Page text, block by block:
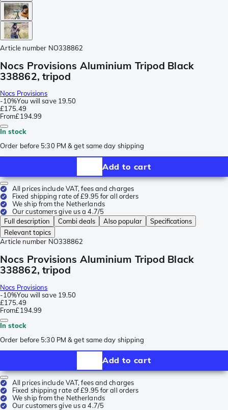
Article number NO338862
Nocs Provisions Aluminium Tripod Black
338862, tripod
Nocs Provisions
-10%You will save 19.50
£175.49
From£194.99
In stock
Order before 5:30 PM & get same day shipping
Add to cart
All prices include VAT, fees and charges
Fixed shipping rate of £9.95 for all orders
We ship from the Netherlands
Our customers give us a 4.7/5
Full description
Combi deals Also popular
Specifications
Relevant topics
Article number NO338862
Nocs Provisions Aluminium Tripod Black
338862, tripod
Nocs Provisions
-10%You will save 19.50
£175.49
From£194.99
In stock
Order before 5:30 PM & get same day shipping
Add to cart
All prices include VAT, fees and charges
Fixed shipping rate of £9.95 for all orders
We ship from the Netherlands
Our customers give us a 4.7/5